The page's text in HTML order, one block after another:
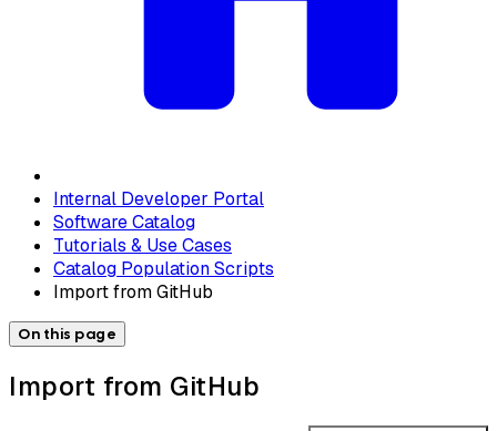
Internal Developer Portal
Software Catalog
Tutorials & Use Cases
Catalog Population Scripts
Import from GitHub
On this page
Import from GitHub